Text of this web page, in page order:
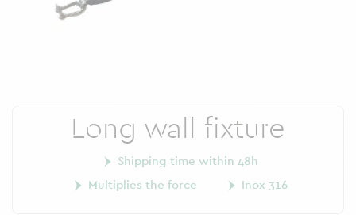
Long wall fixture
Shipping time within 48h
Multiplies the force
Inox 316